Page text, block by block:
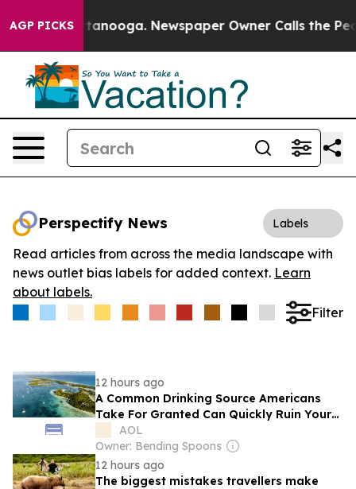
AGP PICKS
in Chattanooga. Newspaper Owner Calls the
Perspectify News Labels
Read articles from across the media landscape with
news outlet bias labels for added context. Learn
about labels.
Filter
12 hours ago
A Common Drinking Source Americans
Take For Granted Can Quickly Ruin Your
Caribbean Vacation If Consumed
AOL
Owner: Bending Spoons
12 hours ago
The biggest mistakes travellers make